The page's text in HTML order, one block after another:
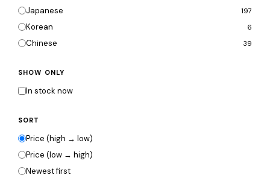
Japanese 197
Korean 6
Chinese 39
SHOW ONLY
In stock now
SORT
Price (high → low)
Price (low → high)
Newest first